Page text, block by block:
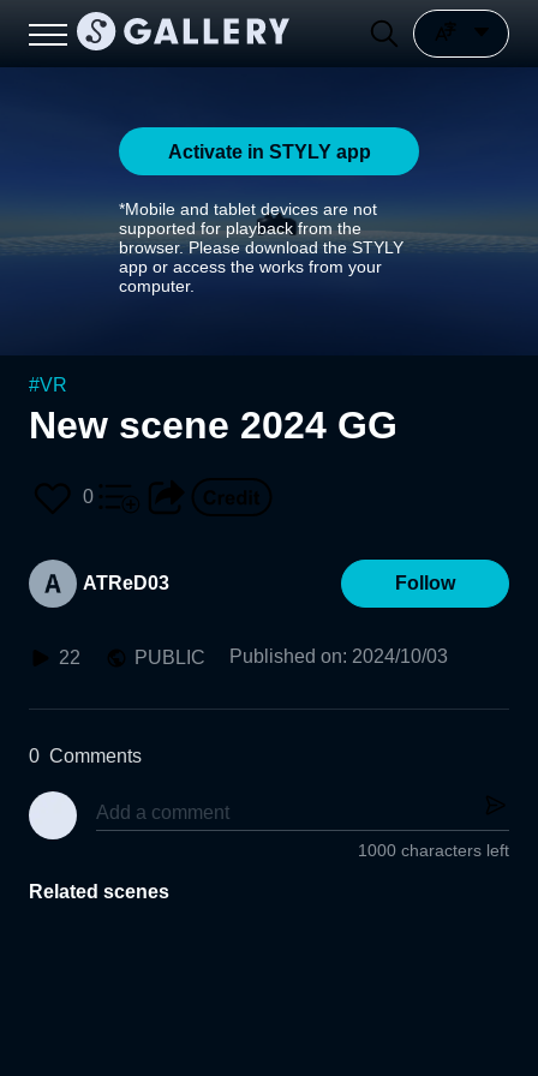
Activate in STYLY app
*Mobile and tablet devices are not
supported for playback from the
browser. Please download the STYLY
app or access the works from your
computer.
#VR
New scene 2024 GG
0
ATReD03 Follow
22 PUBLIC Published on: 2024/10/03
0 Comments
1000 characters left
Related scenes